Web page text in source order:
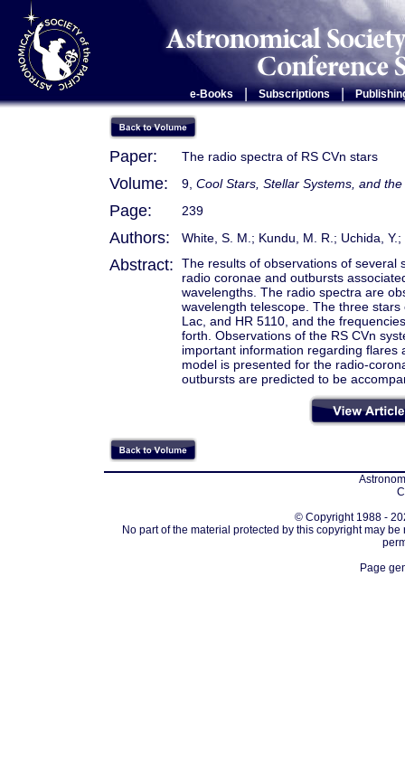
e-Books Subscriptions |
Paper: The radio spectra of RS CVn stars
Volume: 9, Cool Stars, Stellar Systems, and
Page: 239
Authors: White, S. M.; Kundu, M. R.; Uchida, Y.;
Abstract:
The results of observations of several
radio coronae and outbursts
wavelengths. The radio spectra are
wavelength telescope. The three
Lac, and HR 5110, and the
forth. Observations of the RS CVn
important information regarding flares
model is presented for the radio-
outbursts are predicted to be
© Copyright 1988 -
No part of the material protected by this copyright may
Page